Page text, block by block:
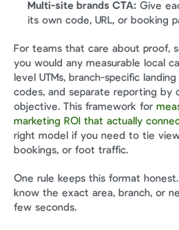
Multi-site brands CTA: Give
its own code, URL, or booking
For teams that care about proof,
you would any measurable local
level UTMs, branch-specific
codes, and separate reporting by
objective. This framework for
marketing ROI that actually
right model if you need to tie
bookings, or foot traffic.
One rule keeps this format
know the exact area, branch, or
few seconds.